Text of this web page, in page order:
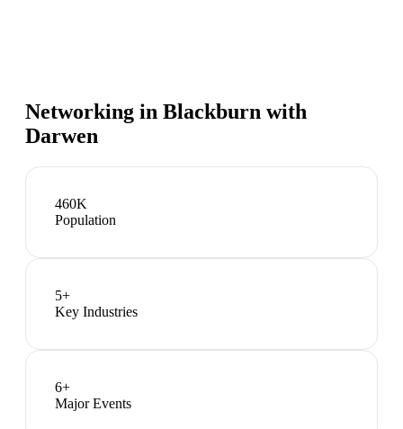
Networking in Blackburn with
Darwen
460K
Population
5+
Key Industries
6+
Major Events